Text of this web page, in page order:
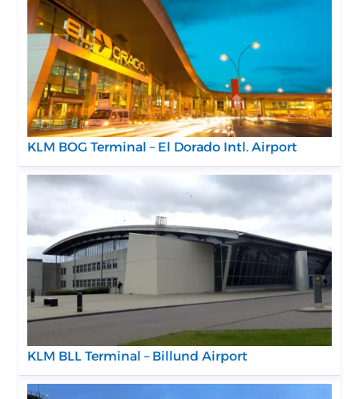
KLM BOG Terminal – El Dorado Intl. Airport
KLM BLL Terminal – Billund Airport